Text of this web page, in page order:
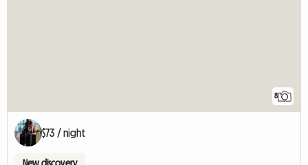
8
$73 / night
New discovery